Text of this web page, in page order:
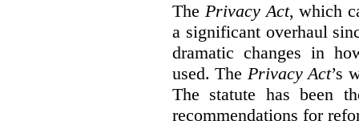
The Privacy Act, which
a significant overhaul
dramatic changes in
used. The Privacy Act’s
The statute has been
recommendations for